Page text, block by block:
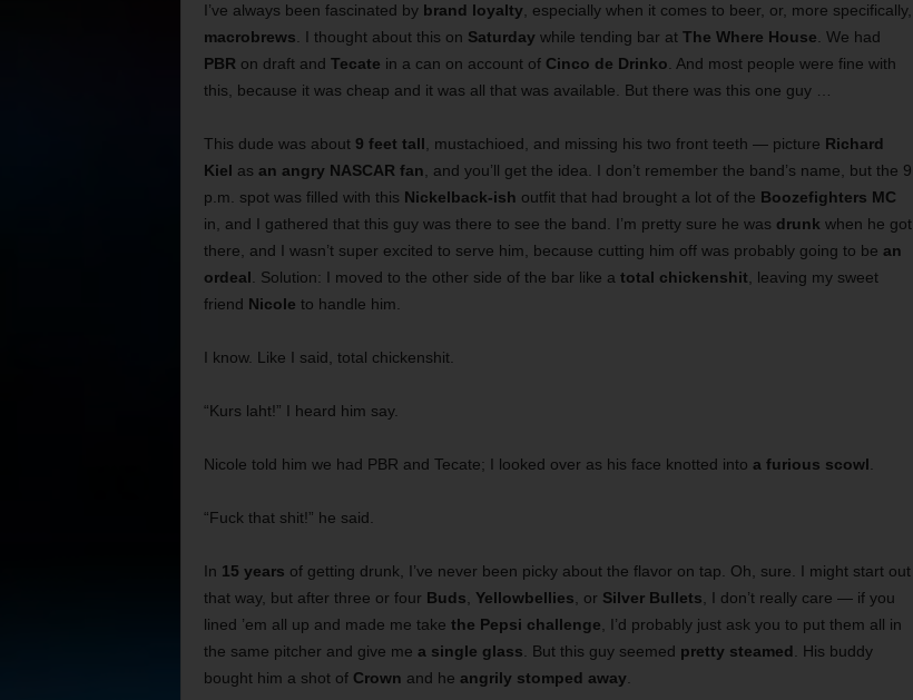
I’ve always been fascinated by brand loyalty , especially when it comes to beer, or, more specifically,
macrobrews . I thought about this on Saturday while tending bar at The Where House . We had
PBR on draft and Tecate in a can on account of Cinco de Drinko . And most people were fine with
this, because it was cheap and it was all that was available. But there was this one guy …
This dude was about 9 feet tall , mustachioed, and missing his two front teeth — picture Richard
Kiel as an angry NASCAR fan , and you’ll get the idea. I don’t remember the band’s name, but the 9
p.m. spot was filled with this Nickelback-ish outfit that had brought a lot of the Boozefighters MC
in, and I gathered that this guy was there to see the band. I’m pretty sure he was drunk when he got
there, and I wasn’t super excited to serve him, because cutting him off was probably going to be an
ordeal . Solution: I moved to the other side of the bar like a total chickenshit , leaving my sweet
friend Nicole to handle him.
I know. Like I said, total chickenshit.
“Kurs laht!” I heard him say.
Nicole told him we had PBR and Tecate; I looked over as his face knotted into a furious scowl
“Fuck that shit!” he said.
In 15 years of getting drunk, I’ve never been picky about the flavor on tap. Oh, sure. I might start out
that way, but after three or four Buds Yellowbellies , or Silver Bullets , I don’t really care — if you
lined ’em all up and made me take the Pepsi challenge , I’d probably just ask you to put them all in
the same pitcher and give me a single glass . But this guy seemed pretty steamed . His buddy
bought him a shot of Crown and he angrily stomped away